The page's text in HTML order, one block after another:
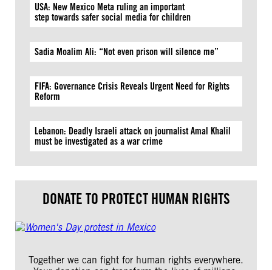
USA: New Mexico Meta ruling an important
step towards safer social media for children
Sadia Moalim Ali: “Not even prison will silence me”
FIFA: Governance Crisis Reveals Urgent Need for Rights
Reform
Lebanon: Deadly Israeli attack on journalist Amal Khalil
must be investigated as a war crime
DONATE TO PROTECT HUMAN RIGHTS
Together we can fight for human rights everywhere.